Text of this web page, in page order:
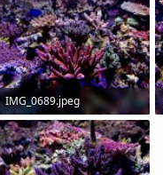
IMG_0689.jpeg
241.5 KB · Views: 0